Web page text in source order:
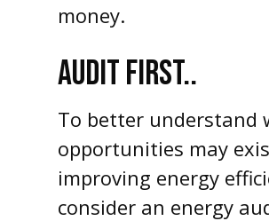
money.
AUDIT FIRST..
To better understand
opportunities may
improving energy
consider an energy